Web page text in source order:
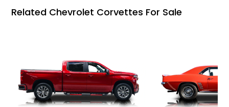
Related Chevrolet Corvettes For Sale